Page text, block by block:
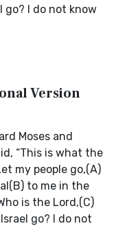
go? I do not know
Version
Moses and
“This is what the
my people go,(A)
to me in the
is the Lord,(C)
go? I do not